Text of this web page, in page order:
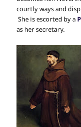
courtly ways and
She is escorted by a
as her secretary.